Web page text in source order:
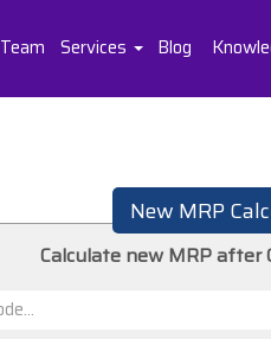
Team Services Blog
New MRP
Calculate new MRP after